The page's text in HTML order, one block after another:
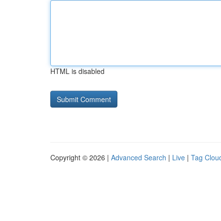
HTML is disabled
Copyright © 2026 | Advanced Search | Live | Tag